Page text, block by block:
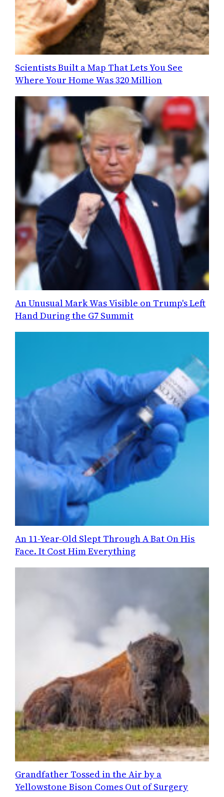
Scientists Built a Map That Lets You See
Where Your Home Was 320 Million
An Unusual Mark Was Visible on Trump's Left
Hand During the G7 Summit
An 11-Year-Old Slept Through A Bat On His
Face. It Cost Him Everything
Grandfather Tossed in the Air by a
Yellowstone Bison Comes Out of Surgery